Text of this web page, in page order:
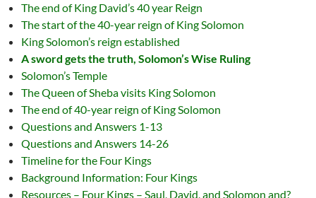
The end of King David’s 40 year Reign
The start of the 40-year reign of King Solomon
King Solomon’s reign established
A sword gets the truth, Solomon’s Wise Ruling
Solomon’s Temple
The Queen of Sheba visits King Solomon
The end of 40-year reign of King Solomon
Questions and Answers 1-13
Questions and Answers 14-26
Timeline for the Four Kings
Background Information: Four Kings
Resources – Four Kings – Saul, David, and Solomon and?